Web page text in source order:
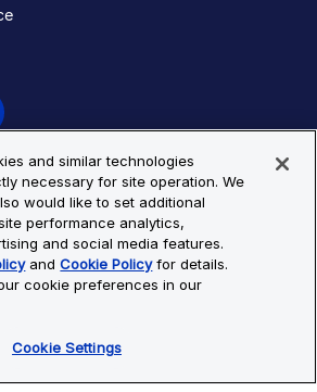
Cookie Policy
Site Map
All Rights Reserved. All
trademarks are the property of Bio-
and similar technologies
necessary for site operation. We
would like to set additional
performance analytics,
and social media features.
andCookie Policyfor details.
cookie preferences in our
Cookie Settings